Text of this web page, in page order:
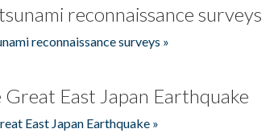
reconnaissance surveys
reconnaissance surveys »
East Japan Earthquake
East Japan Earthquake »